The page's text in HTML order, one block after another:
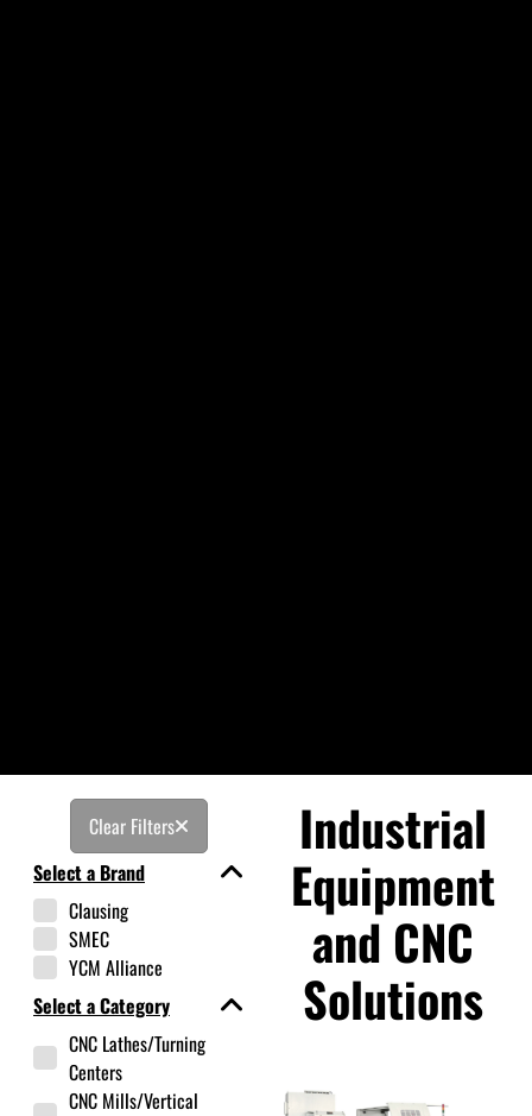
Clear Filters
Select a Brand
Clausing
SMEC
YCM Alliance
Select a Category
CNC Lathes/Turning
Centers
CNC Mills/Vertical
Industrial
Equipment
and CNC
Solutions